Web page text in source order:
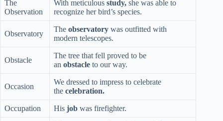
The
Observation
With meticulous study, she was able to
recognize her bird’s species.
Observatory
The observatory was outfitted with
modern telescopes.
Obstacle
The tree that fell proved to be
an obstacle to our way.
Occasion
We dressed to impress to celebrate
the celebration.
Occupation His job was firefighter.